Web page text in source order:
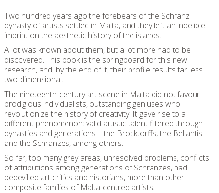
Two hundred years ago the forebears of the Schranz
dynasty of artists settled in Malta, and they left an indelible
imprint on the aesthetic history of the islands.
A lot was known about them, but a lot more had to be
discovered. This book is the springboard for this new
research, and, by the end of it, their profile results far less
two-dimensional.
The nineteenth-century art scene in Malta did not favour
prodigious individualists, outstanding geniuses who
revolutionize the history of creativity. It gave rise to a
different phenomenon: valid artistic talent filtered through
dynasties and generations – the Brocktorffs, the Bellantis
and the Schranzes, among others.
So far, too many grey areas, unresolved problems, conflicts
of attributions among generations of Schranzes, had
bedevilled art critics and historians, more than other
composite families of Malta-centred artists.